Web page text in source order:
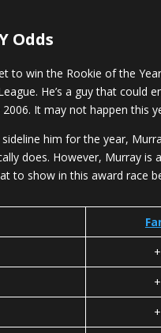
Odds
to win the Rookie of the
He’s a guy that could
It may not happen this
him for the year,
does. However, Murray
to show in this award race